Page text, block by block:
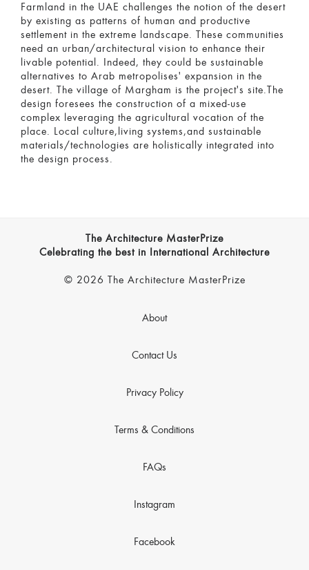
Farmland in the UAE challenges the notion of the desert
by existing as patterns of human and productive
settlement in the extreme landscape. These communities
need an urban/architectural vision to enhance their
livable potential. Indeed, they could be sustainable
alternatives to Arab metropolises' expansion in the
desert. The village of Margham is the project's site.The
design foresees the construction of a mixed-use
complex leveraging the agricultural vocation of the
place. Local culture,living systems,and sustainable
materials/technologies are holistically integrated into
the design process.
The Architecture MasterPrize
Celebrating the best in International Architecture
© 2026 The Architecture MasterPrize
About
Contact Us
Privacy Policy
Terms & Conditions
FAQs
Instagram
Facebook